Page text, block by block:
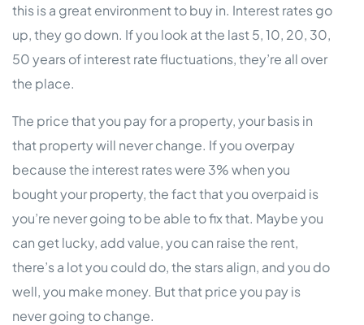
this is a great environment to buy in. Interest rates go
up, they go down. If you look at the last 5, 10, 20, 30,
50 years of interest rate fluctuations, they’re all over
the place.
The price that you pay for a property, your basis in
that property will never change. If you overpay
because the interest rates were 3% when you
bought your property, the fact that you overpaid is
you’re never going to be able to fix that. Maybe you
can get lucky, add value, you can raise the rent,
there’s a lot you could do, the stars align, and you do
well, you make money. But that price you pay is
never going to change.